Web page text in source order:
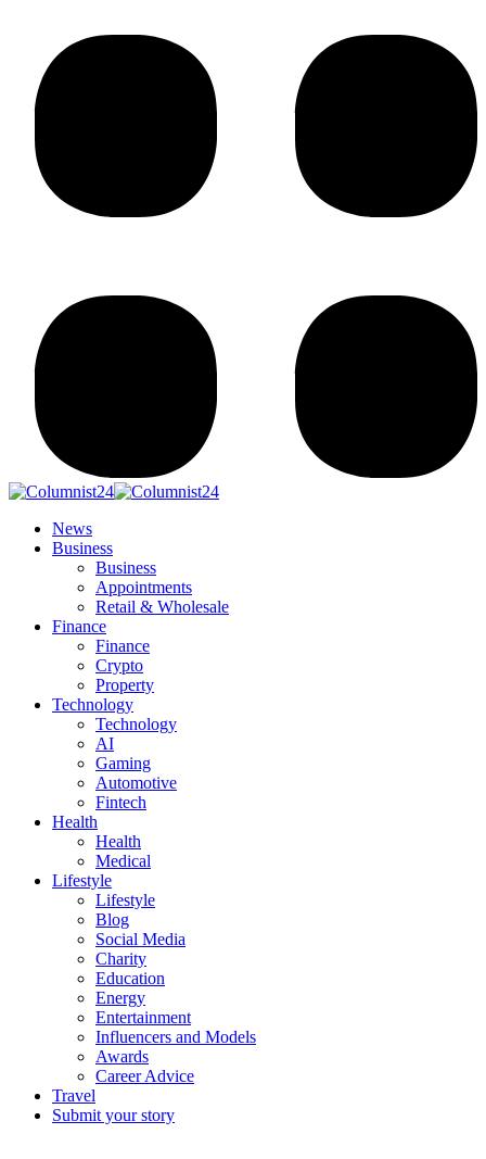
News
Business
Business
Appointments
Retail & Wholesale
Finance
Finance
Crypto
Property
Technology
Technology
AI
Gaming
Automotive
Fintech
Health
Health
Medical
Lifestyle
Lifestyle
Blog
Social Media
Charity
Education
Energy
Entertainment
Influencers and Models
Awards
Career Advice
Travel
Submit your story